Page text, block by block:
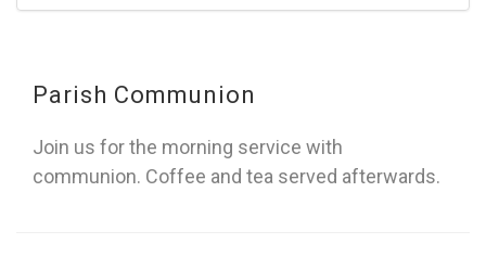
Parish Communion
Join us for the morning service with
communion. Coffee and tea served afterwards.